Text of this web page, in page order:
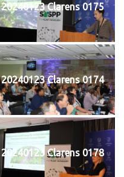
20240123 Clarens 0175
20240123 Clarens 0174
20240123 Clarens 0178